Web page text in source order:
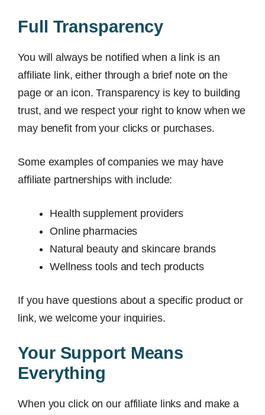
Full Transparency
You will always be notified when a link is an
affiliate link, either through a brief note on the
page or an icon. Transparency is key to building
trust, and we respect your right to know when we
may benefit from your clicks or purchases.
Some examples of companies we may have
affiliate partnerships with include:
Health supplement providers
Online pharmacies
Natural beauty and skincare brands
Wellness tools and tech products
If you have questions about a specific product or
link, we welcome your inquiries.
Your Support Means
Everything
When you click on our affiliate links and make a